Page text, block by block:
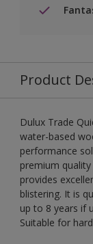
Product
Dulux Trade
water-based
performance
premium
provides
blistering. It is
up to 8 years if
Suitable for